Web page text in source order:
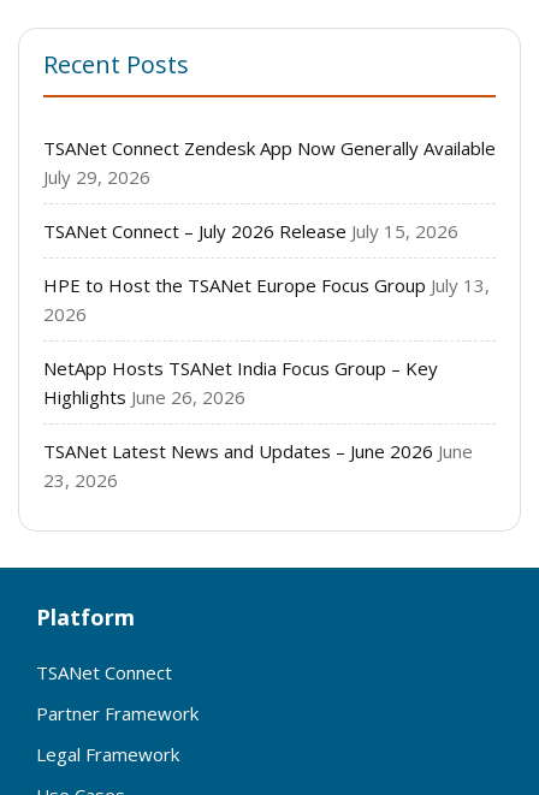
Recent Posts
TSANet Connect Zendesk App Now Generally Available
July 29, 2026
TSANet Connect – July 2026 Release July 15, 2026
HPE to Host the TSANet Europe Focus Group July 13,
2026
NetApp Hosts TSANet India Focus Group – Key
Highlights June 26, 2026
TSANet Latest News and Updates – June 2026 June
23, 2026
Platform
TSANet Connect
Partner Framework
Legal Framework